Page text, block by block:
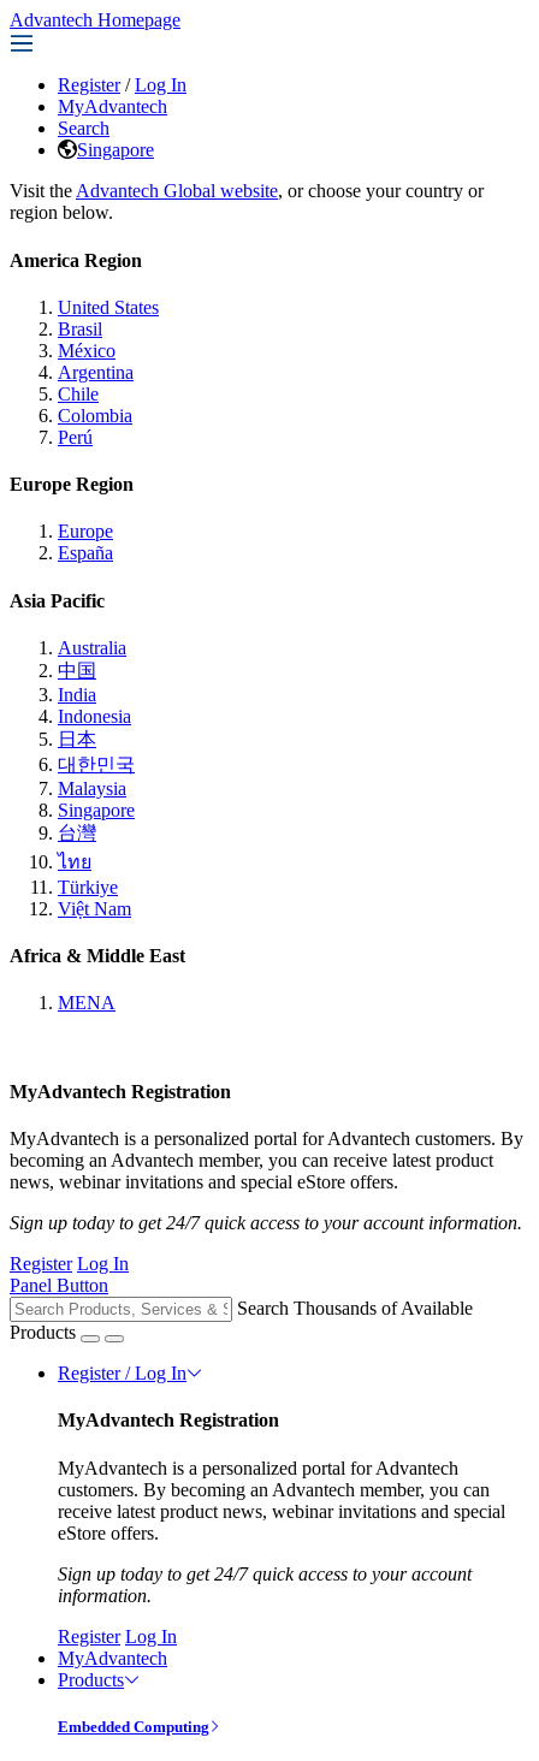
Advantech Homepage
Register / Log In
MyAdvantech
Search
Singapore
Visit the Advantech Global website, or choose your country or
region below.
America Region
United States
Brasil
México
Argentina
Chile
Colombia
Perú
Europe Region
Europe
España
Asia Pacific
Australia
中国
India
Indonesia
日本
대한민국
Malaysia
Singapore
台灣
ไทย
Türkiye
Việt Nam
Africa & Middle East
MENA
MyAdvantech Registration
MyAdvantech is a personalized portal for Advantech customers. By
becoming an Advantech member, you can receive latest product
news, webinar invitations and special eStore offers.
Sign up today to get 24/7 quick access to your account information.
Register Log In
Panel Button
Search Thousands of Available
Products
Register / Log In
MyAdvantech Registration
MyAdvantech is a personalized portal for Advantech
customers. By becoming an Advantech member, you can
receive latest product news, webinar invitations and special
eStore offers.
Sign up today to get 24/7 quick access to your account
information.
Register Log In
MyAdvantech
Products
Embedded Computing